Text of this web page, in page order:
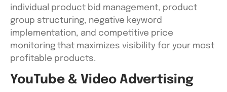
individual product bid management, product
group structuring, negative keyword
implementation, and competitive price
monitoring that maximizes visibility for your most
profitable products.
YouTube & Video Advertising